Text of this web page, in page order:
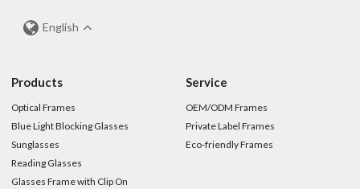
English
Products
Optical Frames
Blue Light Blocking Glasses
Sunglasses
Reading Glasses
Glasses Frame with Clip On
Service
OEM/ODM Frames
Private Label Frames
Eco-friendly Frames